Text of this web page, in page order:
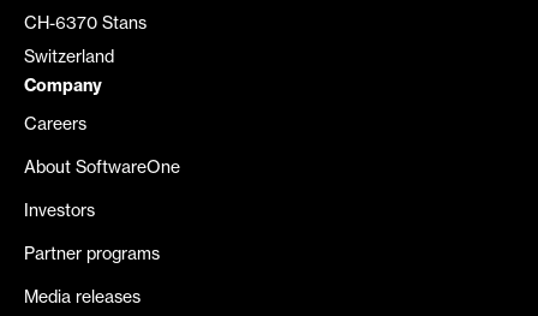
CH-6370 Stans
Switzerland
Company
Careers
About SoftwareOne
Investors
Partner programs
Media releases